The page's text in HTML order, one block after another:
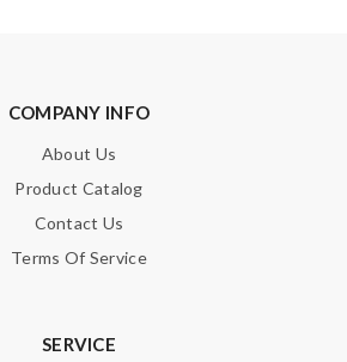
COMPANY INFO
About Us
Product Catalog
Contact Us
Terms Of Service
SERVICE